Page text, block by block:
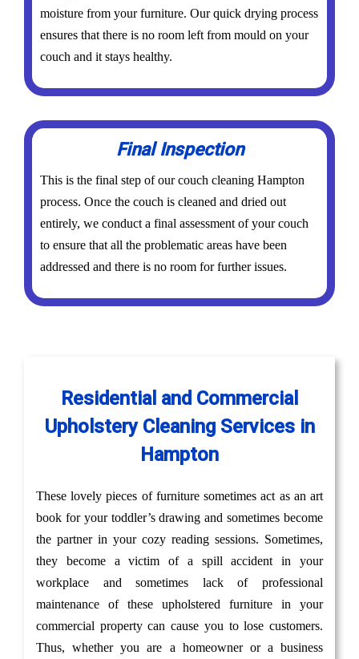
moisture from your furniture. Our quick drying process
ensures that there is no room left from mould on your
couch and it stays healthy.
Final Inspection
This is the final step of our couch cleaning Hampton
process. Once the couch is cleaned and dried out
entirely, we conduct a final assessment of your couch
to ensure that all the problematic areas have been
addressed and there is no room for further issues.
Residential and Commercial
Upholstery Cleaning Services in
Hampton
These lovely pieces of furniture sometimes act as an art
book for your toddler’s drawing and sometimes become
the partner in your cozy reading sessions. Sometimes,
they become a victim of a spill accident in your
workplace and sometimes lack of professional
maintenance of these upholstered furniture in your
commercial property can cause you to lose customers.
Thus, whether you are a homeowner or a business